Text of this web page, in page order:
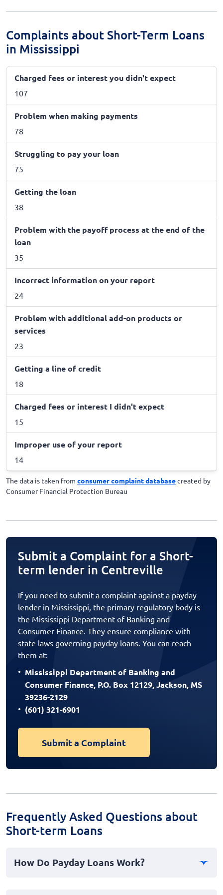
Complaints about Short-Term Loans
in Mississippi
Charged fees or interest you didn't expect
107
Problem when making payments
78
Struggling to pay your loan
75
Getting the loan
38
Problem with the payoff process at the end of the
loan
35
Incorrect information on your report
24
Problem with additional add-on products or
services
23
Getting a line of credit
18
Charged fees or interest I didn't expect
15
Improper use of your report
14
The data is taken from consumer complaint databasecreated by
Consumer Financial Protection Bureau
Submit a Complaint for a Short-
term lender in Centreville
If you need to submit a complaint against a payday
lender in Mississippi, the primary regulatory body is
the Mississippi Department of Banking and
Consumer Finance. They ensure compliance with
state laws governing payday loans. You can reach
them at:
Mississippi Department of Banking and
Consumer Finance, P.O. Box 12129, Jackson, MS
39236-2129
(601) 321-6901
Submit a Complaint
Frequently Asked Questions about
Short-term Loans
How Do Payday Loans Work?